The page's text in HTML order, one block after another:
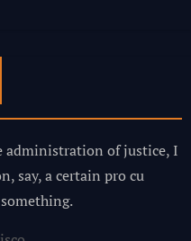
administration of justice, I
say, a certain pro cu